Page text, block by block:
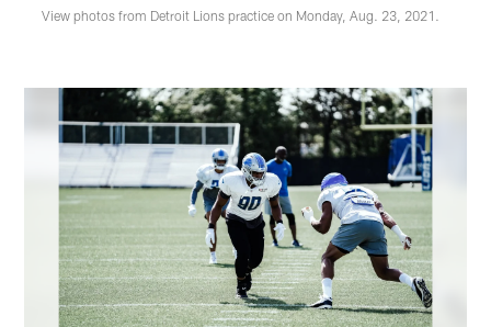
View photos from Detroit Lions practice on Monday, Aug. 23, 2021.